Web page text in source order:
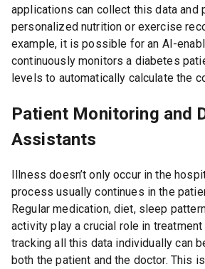
applications can collect this data and
personalized nutrition or exercise
example, it is possible for an AI-
continuously monitors a diabetes
levels to automatically calculate the
Patient Monitoring and
Assistants
Illness doesn’t only occur in the
process usually continues in the
Regular medication, diet, sleep
activity play a crucial role in
tracking all this data individually can
both the patient and the doctor. This